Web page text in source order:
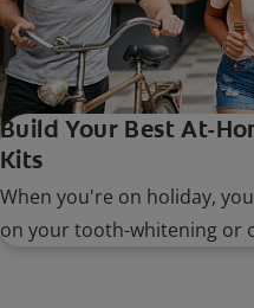
Build Your Best At-
Kits
When you're on holiday,
on your tooth-whitening or